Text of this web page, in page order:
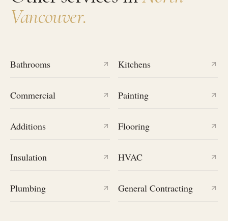
Vancouver.
Bathrooms Kitchens
Commercial Painting
Additions Flooring
Insulation HVAC
Plumbing General Contracting